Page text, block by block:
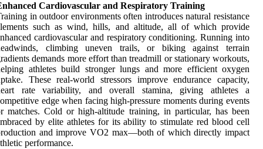
Cardiovascular and Respiratory Training
in outdoor environments often introduces natural resistance
such as wind, hills, and altitude, all of which provide
cardiovascular and respiratory conditioning. Running into
climbing uneven trails, or biking against terrain
demands more effort than treadmill or stationary workouts,
athletes build stronger lungs and more efficient oxygen
These real-world stressors improve endurance capacity,
rate variability, and overall stamina, giving athletes a
edge when facing high-pressure moments during events
matches. Cold or high-altitude training, in particular, has been
by elite athletes for its ability to stimulate red blood cell
and improve VO2 max—both of which directly impact
performance.